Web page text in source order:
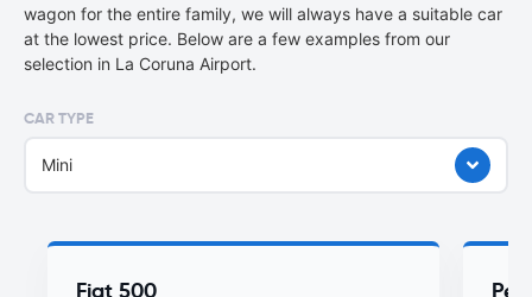
wagon for the entire family, we will always have a suitable car
at the lowest price. Below are a few examples from our
selection in La Coruna Airport.
CAR TYPE
Mini
Fiat 500